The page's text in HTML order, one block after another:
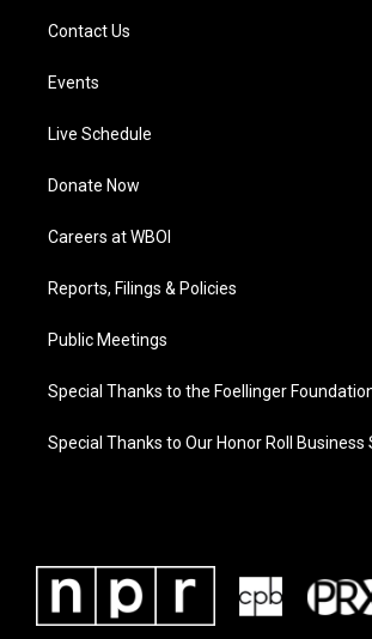
Contact Us
Events
Live Schedule
Donate Now
Careers at WBOI
Reports, Filings & Policies
Public Meetings
Special Thanks to the Foellinger
Special Thanks to Our Honor Roll Business